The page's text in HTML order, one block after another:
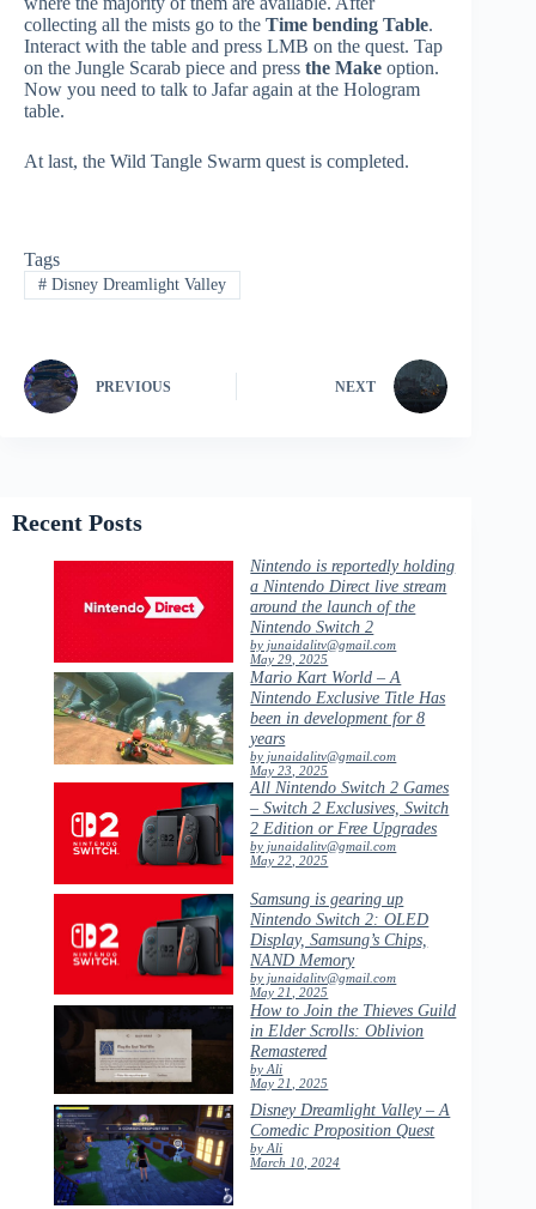
collecting all the mists go to the Time bending Table.
Interact with the table and press LMB on the quest. Tap
on the Jungle Scarab piece and press the Make option.
Now you need to talk to Jafar again at the Hologram
table.
At last, the Wild Tangle Swarm quest is completed.
Tags
#Disney Dreamlight Valley
PREVIOUS NEXT
Recent Posts
Nintendo is reportedly holding
a Nintendo Direct live stream
around the launch of the
Nintendo Switch 2
by junaidalitv@gmail.com
May 29, 2025
Mario Kart World – A
Nintendo Exclusive Title Has
been in development for 8
years
by junaidalitv@gmail.com
May 23, 2025
All Nintendo Switch 2 Games
– Switch 2 Exclusives, Switch
2 Edition or Free Upgrades
by junaidalitv@gmail.com
May 22, 2025
Samsung is gearing up
Nintendo Switch 2: OLED
Display, Samsung’s Chips,
NAND Memory
by junaidalitv@gmail.com
May 21, 2025
How to Join the Thieves Guild
in Elder Scrolls: Oblivion
Remastered
by Ali
May 21, 2025
Disney Dreamlight Valley – A
Comedic Proposition Quest
by Ali
March 10, 2024